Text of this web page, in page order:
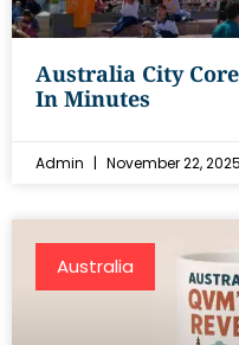
Australia City
In Minutes
Admin November 22, 2025
Australia